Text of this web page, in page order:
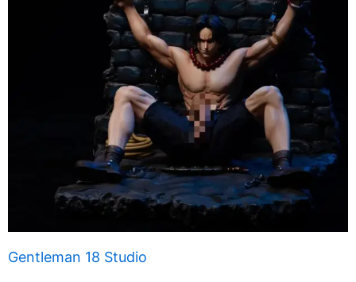
Gentleman 18 Studio